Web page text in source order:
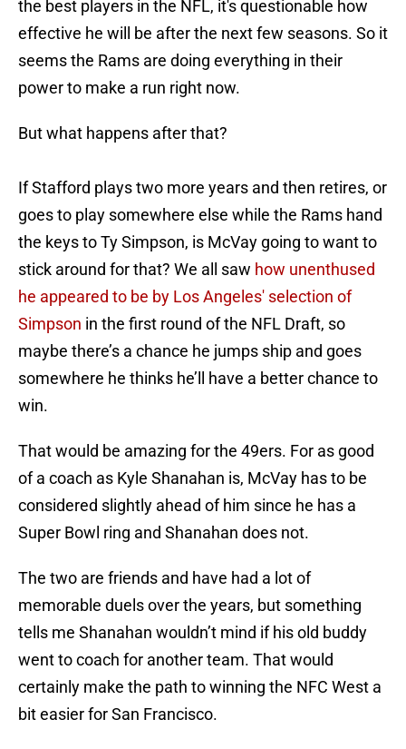
the best players in the NFL, it's questionable how
effective he will be after the next few seasons. So it
seems the Rams are doing everything in their
power to make a run right now.
But what happens after that?
If Stafford plays two more years and then retires, or
goes to play somewhere else while the Rams hand
the keys to Ty Simpson, is McVay going to want to
stick around for that? We all saw how unenthused
he appeared to be by Los Angeles' selection of
Simpson in the first round of the NFL Draft, so
maybe there’s a chance he jumps ship and goes
somewhere he thinks he’ll have a better chance to
win.
That would be amazing for the 49ers. For as good
of a coach as Kyle Shanahan is, McVay has to be
considered slightly ahead of him since he has a
Super Bowl ring and Shanahan does not.
The two are friends and have had a lot of
memorable duels over the years, but something
tells me Shanahan wouldn’t mind if his old buddy
went to coach for another team. That would
certainly make the path to winning the NFC West a
bit easier for San Francisco.